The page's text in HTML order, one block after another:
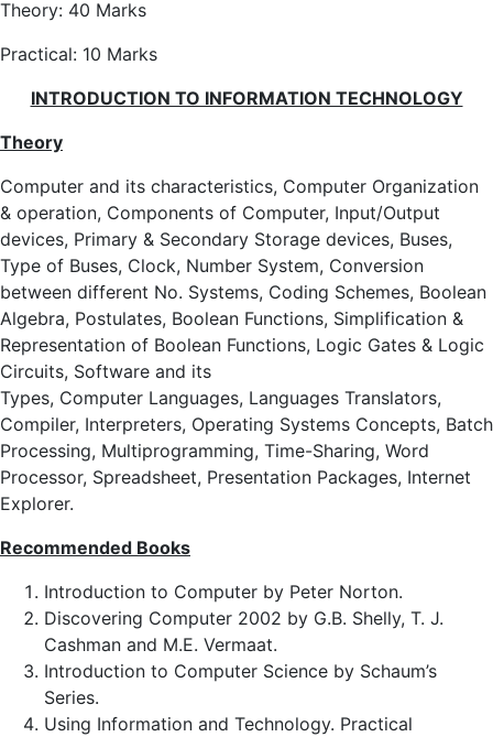
Theory: 40 Marks
Practical: 10 Marks
INTRODUCTION TO INFORMATION TECHNOLOGY
Theory
Computer and its characteristics, Computer Organization
& operation, Components of Computer, Input/Output
devices, Primary & Secondary Storage devices, Buses,
Type of Buses, Clock, Number System, Conversion
between different No. Systems, Coding Schemes, Boolean
Algebra, Postulates, Boolean Functions, Simplification &
Representation of Boolean Functions, Logic Gates & Logic
Circuits, Software and its
Types, Computer Languages, Languages Translators,
Compiler, Interpreters, Operating Systems Concepts, Batch
Processing, Multiprogramming, Time-Sharing, Word
Processor, Spreadsheet, Presentation Packages, Internet
Explorer.
Recommended Books
Introduction to Computer by Peter Norton.
Discovering Computer 2002 by G.B. Shelly, T. J.
Cashman and M.E. Vermaat.
Introduction to Computer Science by Schaum’s
Series.
Using Information and Technology. Practical